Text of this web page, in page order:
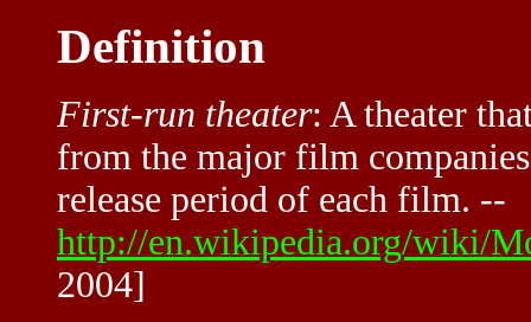
Definition
First-run theater: A theater
from the major film
release period of each film. --
http://en.wikipedia.org/wiki/
2004]